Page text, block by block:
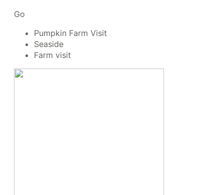
Go
Pumpkin Farm Visit
Seaside
Farm visit